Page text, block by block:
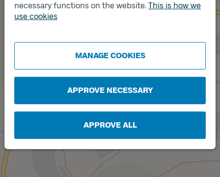
necessary functions on the website. This is how we
use cookies
MANAGE COOKIES
APPROVE NECESSARY
APPROVE ALL
Track